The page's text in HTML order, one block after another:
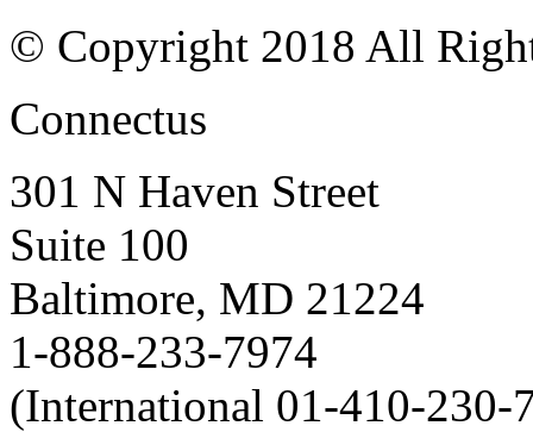
© Copyright 2018 All
Connectus
301 N Haven Street
Suite 100
Baltimore, MD 21224
1-888-233-7974
(International 01-410-230-